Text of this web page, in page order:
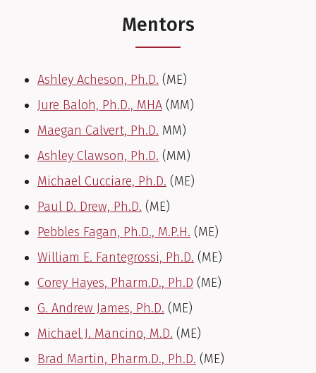
Mentors
Ashley Acheson, Ph.D. (ME)
Jure Baloh, Ph.D., MHA (MM)
Maegan Calvert, Ph.D. MM)
Ashley Clawson, Ph.D. (MM)
Michael Cucciare, Ph.D. (ME)
Paul D. Drew, Ph.D. (ME)
Pebbles Fagan, Ph.D., M.P.H. (ME)
William E. Fantegrossi, Ph.D. (ME)
Corey Hayes, Pharm.D., Ph.D (ME)
G. Andrew James, Ph.D. (ME)
Michael J. Mancino, M.D. (ME)
Brad Martin, Pharm.D., Ph.D. (ME)